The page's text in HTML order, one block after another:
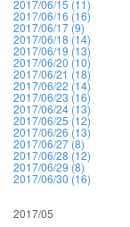
2017/06/15 (11)
2017/06/16 (16)
2017/06/17 (9)
2017/06/18 (14)
2017/06/19 (13)
2017/06/20 (10)
2017/06/21 (18)
2017/06/22 (14)
2017/06/23 (16)
2017/06/24 (13)
2017/06/25 (12)
2017/06/26 (13)
2017/06/27 (8)
2017/06/28 (12)
2017/06/29 (8)
2017/06/30 (16)
2017/05